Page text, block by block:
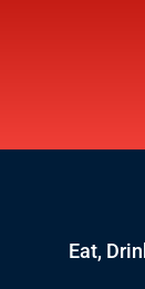
Eat,